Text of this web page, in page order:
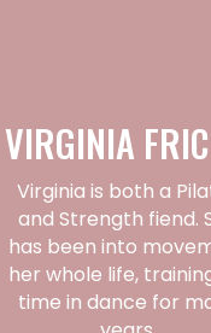
VIRGINIA FRIC
Virginia is both a
and Strength fiend.
has been into
her whole life,
time in dance for